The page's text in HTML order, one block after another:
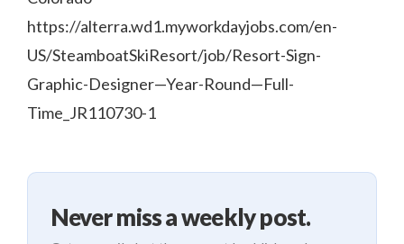
https://alterra.wd1.myworkdayjobs.com/en-
US/SteamboatSkiResort/job/Resort-Sign-
Graphic-Designer—Year-Round—Full-
Time_JR110730-1
Never miss a weekly post.